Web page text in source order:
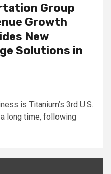
Group
Growth
New
Solutions in
is Titanium’s 3rd U.S.
long time, following